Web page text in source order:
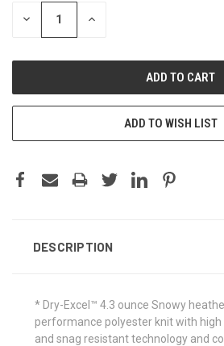
DECREASE INCREASE
ADD TO WISH LIST
DESCRIPTION
* Dry-Excel™ 4.3 ounce Snowy
performance polyester knit with
and snag resistant technology and